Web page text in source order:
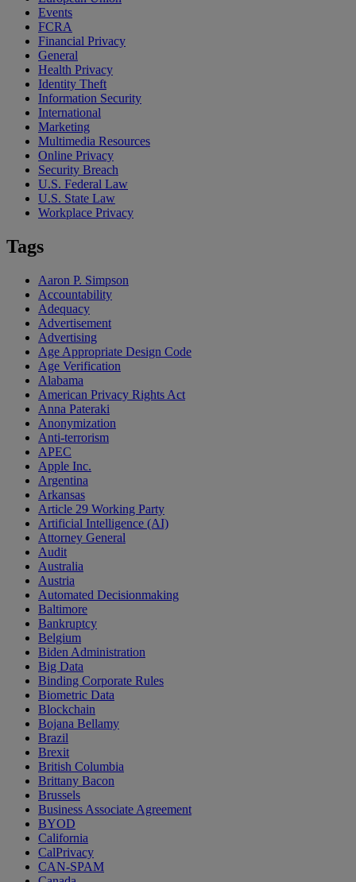
Events
FCRA
Financial Privacy
General
Health Privacy
Identity Theft
Information Security
International
Marketing
Multimedia Resources
Online Privacy
Security Breach
U.S. Federal Law
U.S. State Law
Workplace Privacy
Tags
Aaron P. Simpson
Accountability
Adequacy
Advertisement
Advertising
Age Appropriate Design Code
Age Verification
Alabama
American Privacy Rights Act
Anna Pateraki
Anonymization
Anti-terrorism
APEC
Apple Inc.
Argentina
Arkansas
Article 29 Working Party
Artificial Intelligence (AI)
Attorney General
Audit
Australia
Austria
Automated Decisionmaking
Baltimore
Bankruptcy
Belgium
Biden Administration
Big Data
Binding Corporate Rules
Biometric Data
Blockchain
Bojana Bellamy
Brazil
Brexit
British Columbia
Brittany Bacon
Brussels
Business Associate Agreement
BYOD
California
CalPrivacy
CAN-SPAM